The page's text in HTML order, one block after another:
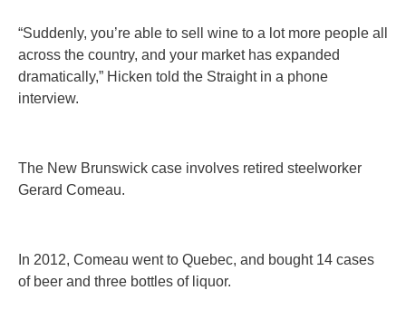
“Suddenly, you’re able to sell wine to a lot more people all
across the country, and your market has expanded
dramatically,” Hicken told the Straight in a phone
interview.
The New Brunswick case involves retired steelworker
Gerard Comeau.
In 2012, Comeau went to Quebec, and bought 14 cases
of beer and three bottles of liquor.